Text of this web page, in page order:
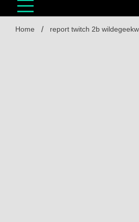
Home report twitch 2b